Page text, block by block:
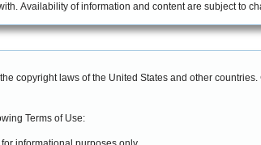
Availability of information and content are subject to
copyright laws of the United States and other
Terms of Use: